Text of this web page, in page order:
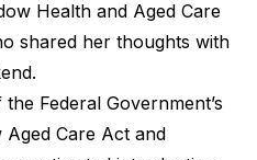
Health and Aged Care
shared her thoughts with
Federal Government’s
Aged Care Act and